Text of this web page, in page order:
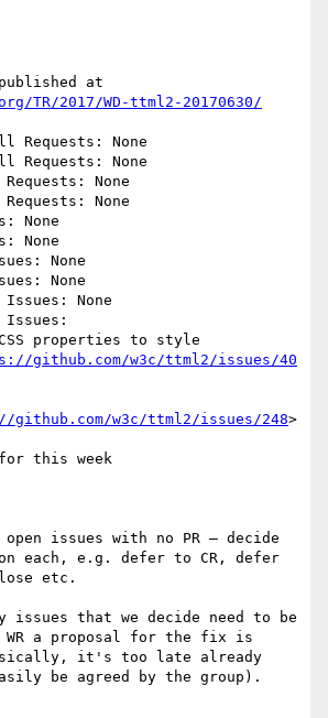
TR/2017/WD-ttml2-20170630/
Requests: None
Requests: None
Requests: None
Requests: None
None
None
None
None
Issues: None
Issues:
properties to style
github.com/w3c/ttml2/issues/40
github.com/w3c/ttml2/issues/248>
this week
issues with no PR – decide
each, e.g. defer to CR, defer
etc.
issues that we decide need to be
WR a proposal for the fix is
it's too late already
be agreed by the group).